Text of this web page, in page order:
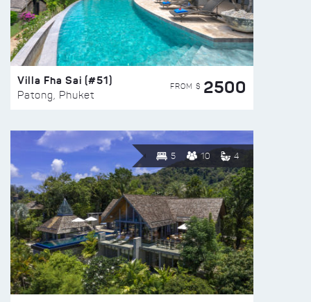
Villa Fha Sai (#51)
Patong, Phuket
FROM $ 2500
5 10 4